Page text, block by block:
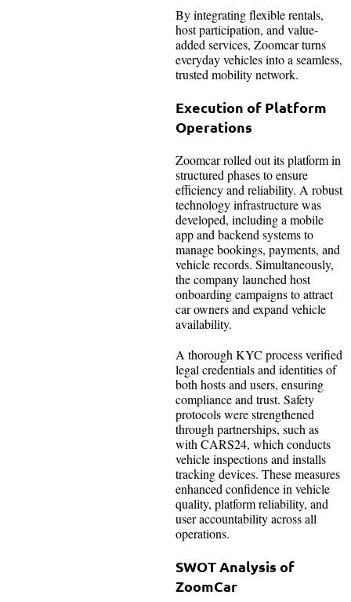
By integrating flexible rentals,
host participation, and value-
added services, Zoomcar turns
everyday vehicles into a seamless,
trusted mobility network.
Execution of Platform
Operations
Zoomcar rolled out its platform in
structured phases to ensure
efficiency and reliability. A robust
technology infrastructure was
developed, including a mobile
app and backend systems to
manage bookings, payments, and
vehicle records. Simultaneously,
the company launched host
onboarding campaigns to attract
car owners and expand vehicle
availability.
A thorough KYC process verified
legal credentials and identities of
both hosts and users, ensuring
compliance and trust. Safety
protocols were strengthened
through partnerships, such as
with CARS24, which conducts
vehicle inspections and installs
tracking devices. These measures
enhanced confidence in vehicle
quality, platform reliability, and
user accountability across all
operations.
SWOT Analysis of
ZoomCar